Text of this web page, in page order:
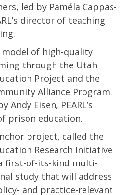
led by Paméla Cappas-
director of teaching
model of high-quality
through the Utah
Project and the
Alliance Program,
Andy Eisen, PEARL’s
prison education.
project, called the
Research Initiative
a first-of-its-kind multi-
study that will address
and practice-relevant